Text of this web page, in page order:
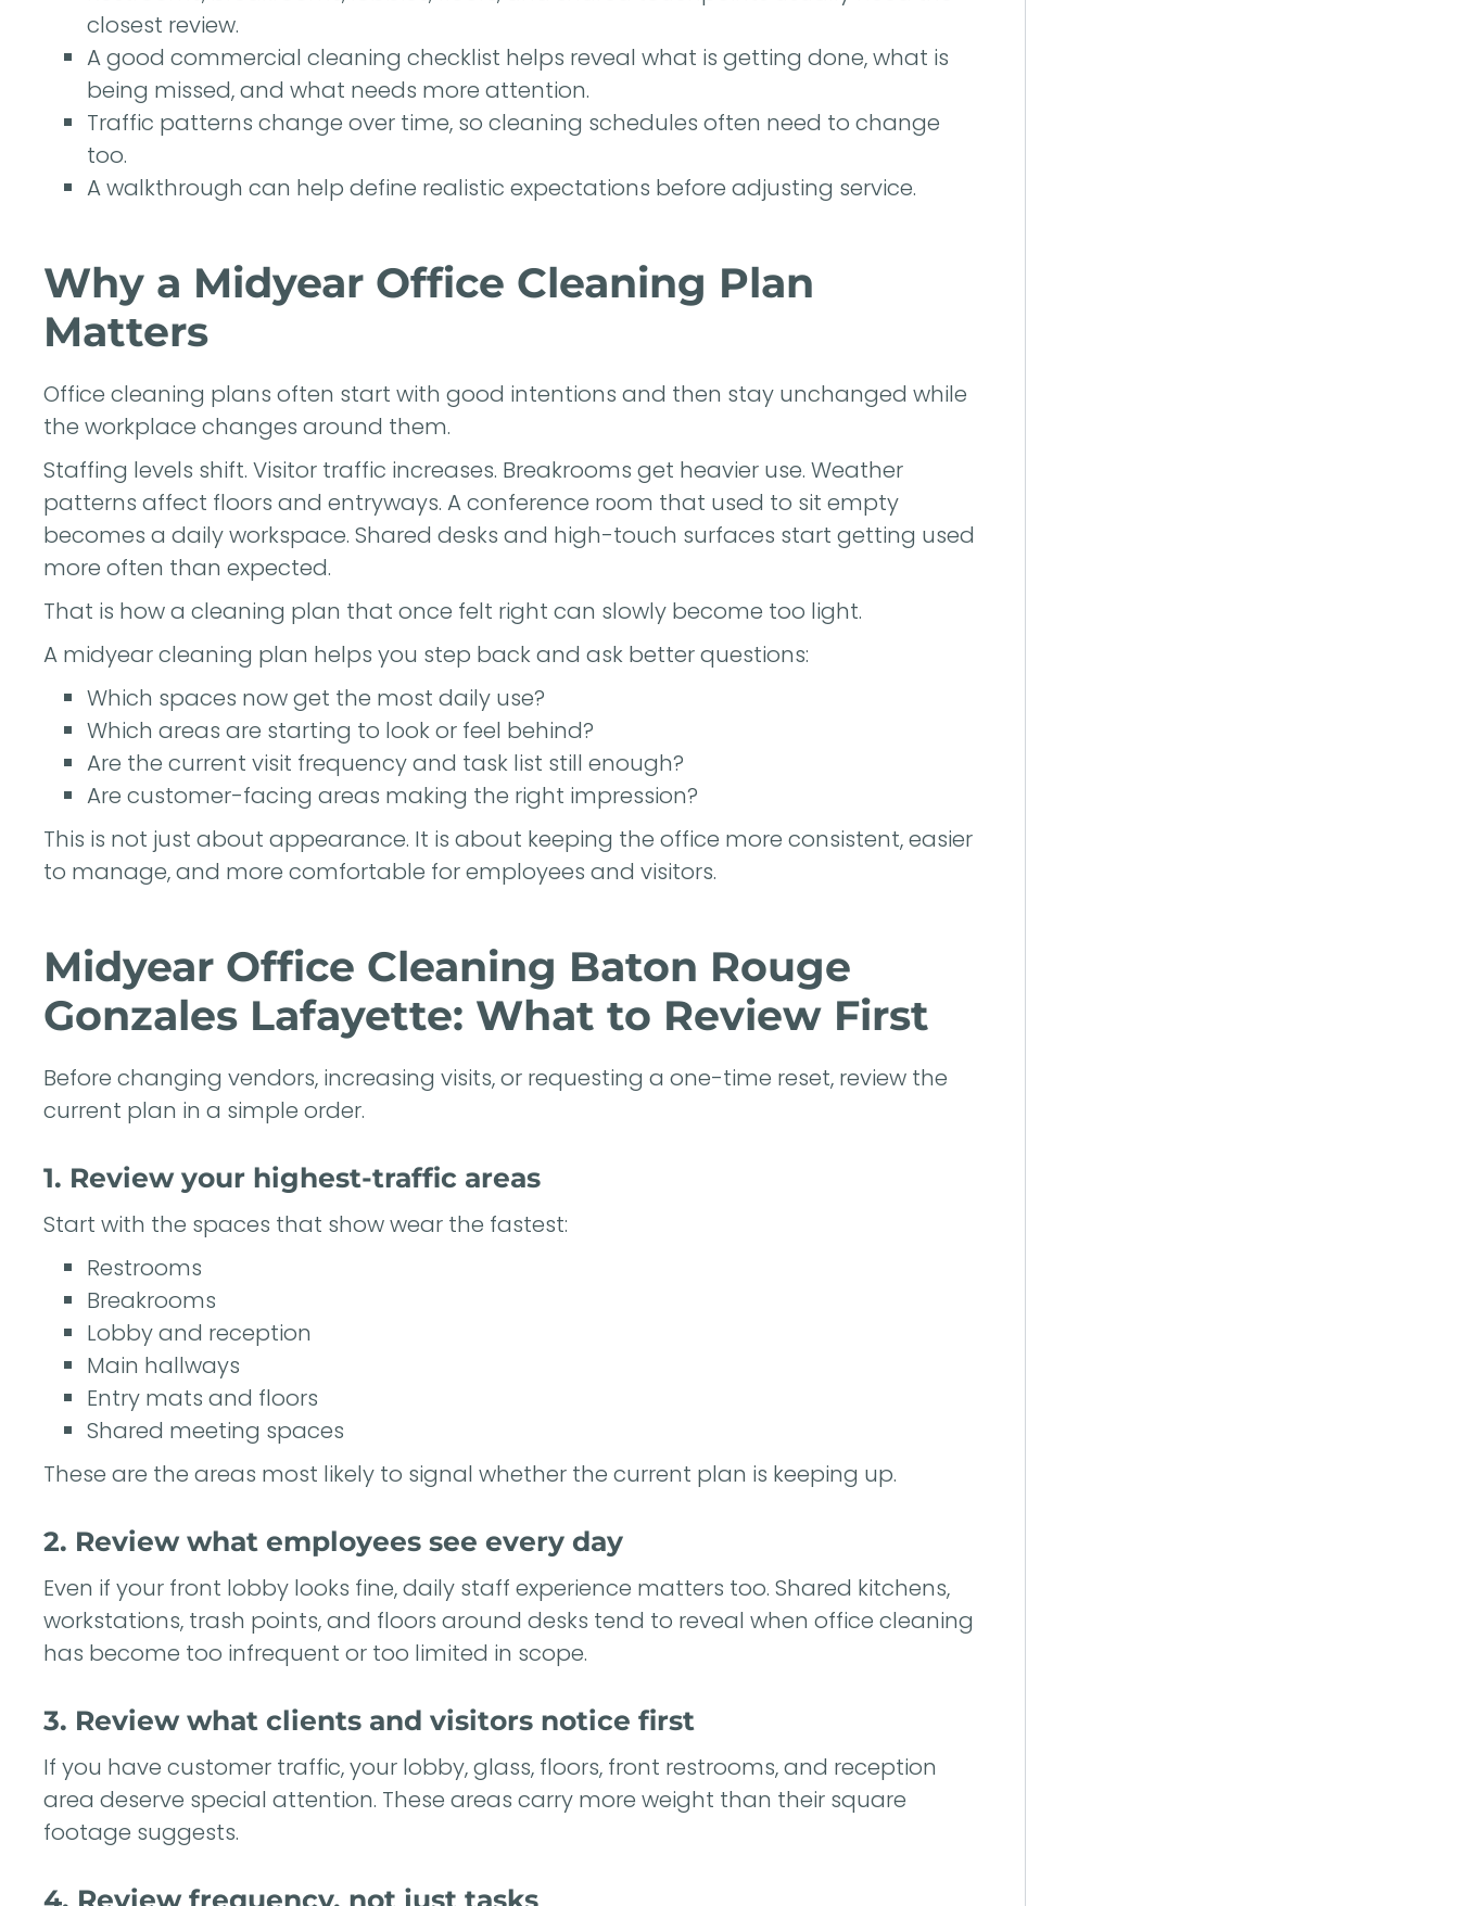
closest review.
A good commercial cleaning checklist helps reveal what is getting done, what is
being missed, and what needs more attention.
Traffic patterns change over time, so cleaning schedules often need to change
too.
A walkthrough can help define realistic expectations before adjusting service.
Why a Midyear Office Cleaning Plan
Matters
Office cleaning plans often start with good intentions and then stay unchanged while
the workplace changes around them.
Staffing levels shift. Visitor traffic increases. Breakrooms get heavier use. Weather
patterns affect floors and entryways. A conference room that used to sit empty
becomes a daily workspace. Shared desks and high-touch surfaces start getting used
more often than expected.
That is how a cleaning plan that once felt right can slowly become too light.
A midyear cleaning plan helps you step back and ask better questions:
Which spaces now get the most daily use?
Which areas are starting to look or feel behind?
Are the current visit frequency and task list still enough?
Are customer-facing areas making the right impression?
This is not just about appearance. It is about keeping the office more consistent, easier
to manage, and more comfortable for employees and visitors.
Midyear Office Cleaning Baton Rouge
Gonzales Lafayette: What to Review First
Before changing vendors, increasing visits, or requesting a one-time reset, review the
current plan in a simple order.
1. Review your highest-traffic areas
Start with the spaces that show wear the fastest:
Restrooms
Breakrooms
Lobby and reception
Main hallways
Entry mats and floors
Shared meeting spaces
These are the areas most likely to signal whether the current plan is keeping up.
2. Review what employees see every day
Even if your front lobby looks fine, daily staff experience matters too. Shared kitchens,
workstations, trash points, and floors around desks tend to reveal when office cleaning
has become too infrequent or too limited in scope.
3. Review what clients and visitors notice first
If you have customer traffic, your lobby, glass, floors, front restrooms, and reception
area deserve special attention. These areas carry more weight than their square
footage suggests.
4. Review frequency, not just tasks